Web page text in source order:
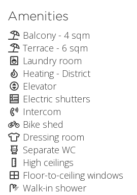
Amenities
Balcony - 4 sqm
Terrace - 6 sqm
Laundry room
Heating - District
Elevator
Electric shutters
Intercom
Bike shed
Dressing room
Separate WC
High ceilings
Floor-to-ceiling windows
Walk-in shower